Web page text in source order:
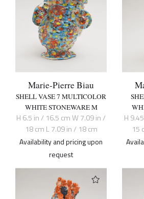
Marie-Pierre Biau
SHELL VASE 7 MULTICOLOR
WHITE STONEWARE M
H 6.5 in / 16.5 cm W 7.09 in /
18 cm L 7.09 in / 18 cm
Availability and pricing upon
request
H
15